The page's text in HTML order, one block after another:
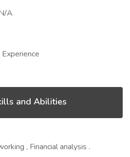
A
Experience
and Abilities
, Financial analysis .